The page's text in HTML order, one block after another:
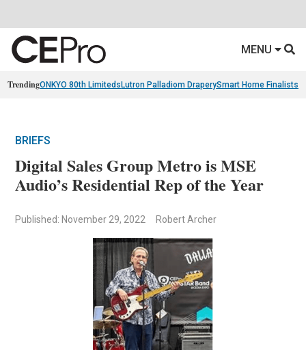
MENU
TrendingONKYO 80th Limiteds Lutron Palladiom DraperySmart Home Finalists
BRIEFS
Digital Sales Group Metro is MSE
Audio’s Residential Rep of the Year
Published: November 29, 2022 Robert Archer